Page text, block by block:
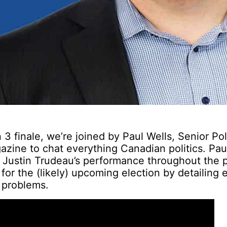
3 finale, we’re joined by Paul Wells, Senior
to chat everything Canadian politics.
Trudeau’s performance throughout the
the (likely) upcoming election by detailing